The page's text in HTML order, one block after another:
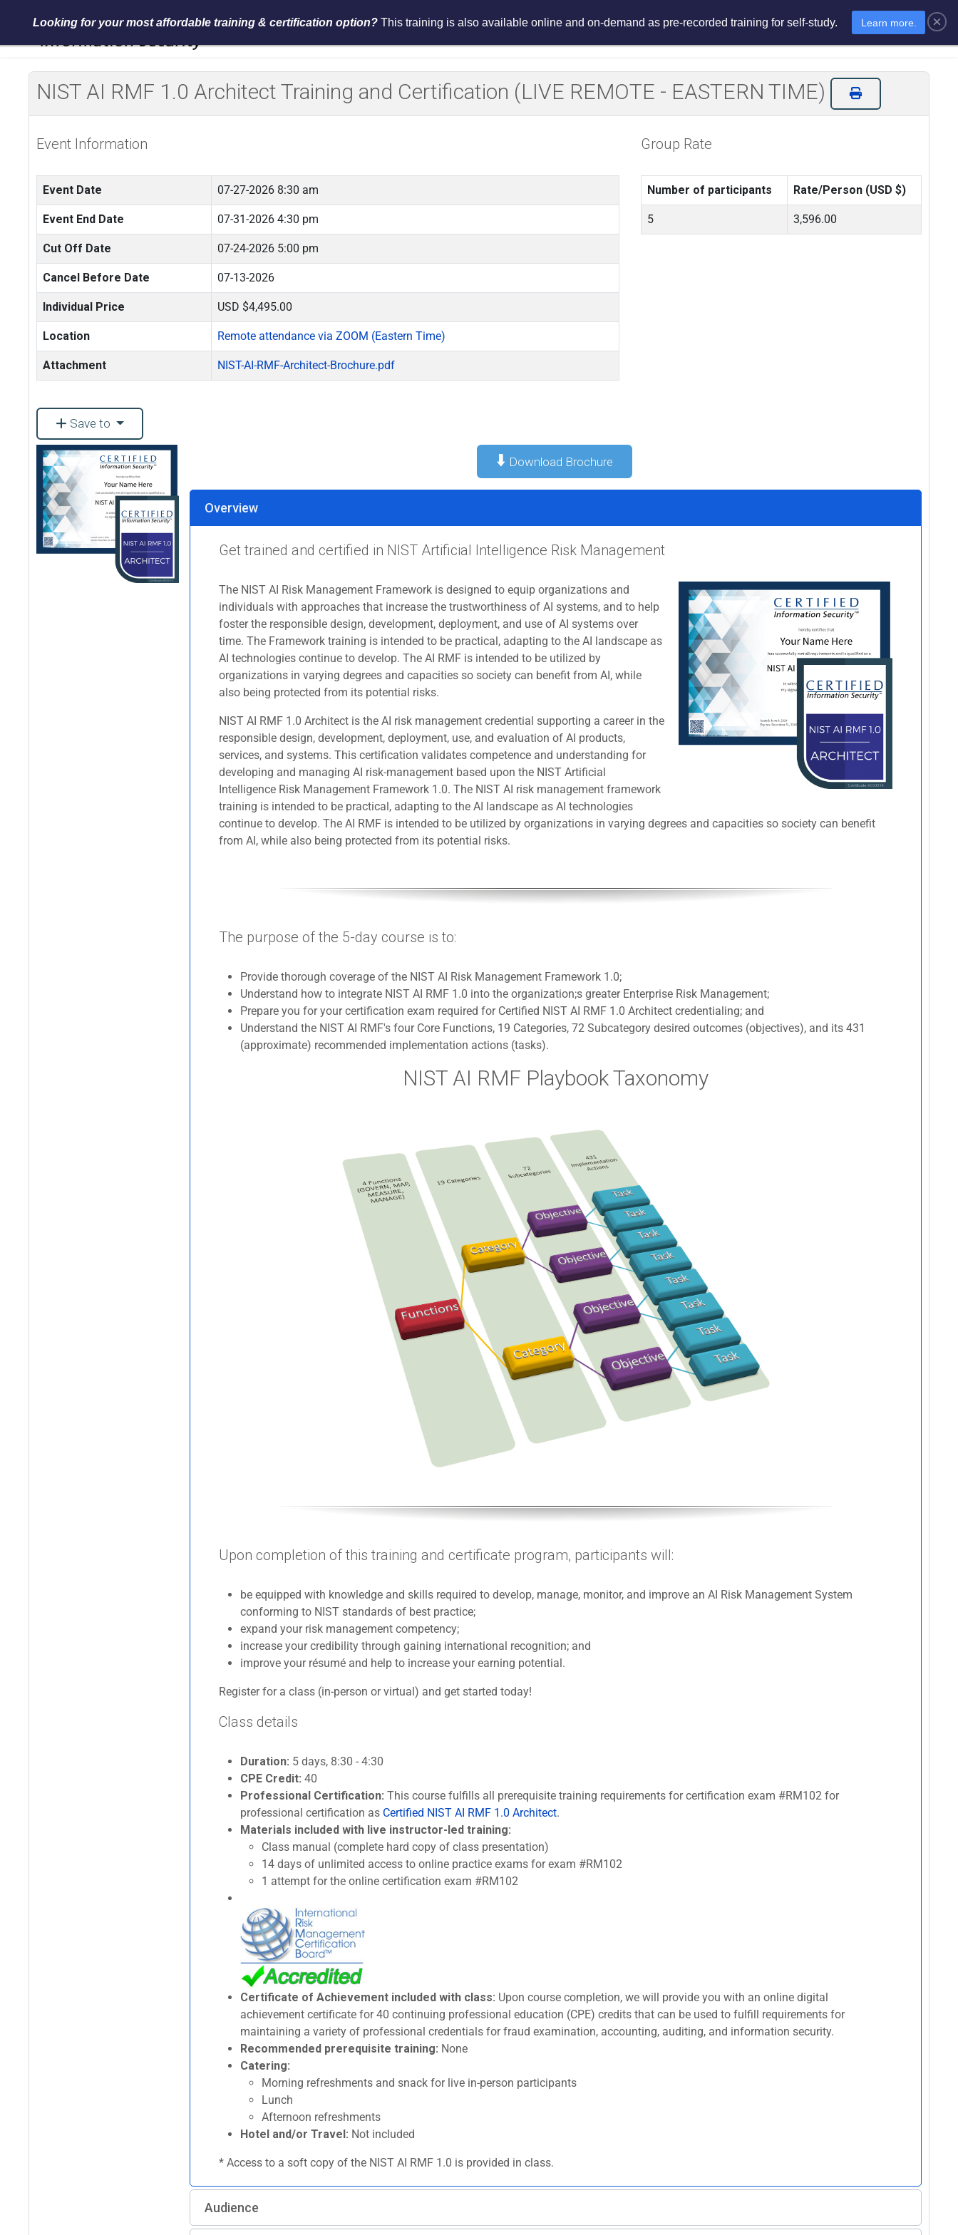
Services Events Resources Assessments E-Learning E-Store
NIST AI RMF 1.0 Architect Training and Certification (LIVE REMOTE - EASTERN TIME)
Event Information
Event Date 07-27-2026 8:30 am
Event End Date 07-31-2026 4:30 pm
Cut Off Date 07-24-2026 5:00 pm
Cancel Before Date 07-13-2026
Individual Price USD $4,495.00
Location Remote attendance via ZOOM (Eastern Time)
Attachment NIST-AI-RMF-Architect-Brochure.pdf
Group Rate
Number of participants Rate/Person (USD $)
5 3,596.00
Save to
⬇️ Download Brochure
Overview
Get trained and certified in NIST Artificial Intelligence Risk Management
The NIST AI Risk Management Framework is designed to equip organizations and
individuals with approaches that increase the trustworthiness of AI systems, and to help
foster the responsible design, development, deployment, and use of AI systems over
time. The Framework training is intended to be practical, adapting to the AI landscape as
AI technologies continue to develop. The AI RMF is intended to be utilized by
organizations in varying degrees and capacities so society can benefit from AI, while
also being protected from its potential risks.
NIST AI RMF 1.0 Architect is the AI risk management credential supporting a career in the
responsible design, development, deployment, use, and evaluation of AI products,
services, and systems. This certification validates competence and understanding for
developing and managing AI risk-management based upon the NIST Artificial
Intelligence Risk Management Framework 1.0. The NIST AI risk management framework
training is intended to be practical, adapting to the AI landscape as AI technologies
continue to develop. The AI RMF is intended to be utilized by organizations in varying degrees and capacities so society can benefit
from AI, while also being protected from its potential risks.
The purpose of the 5-day course is to:
Provide thorough coverage of the NIST AI Risk Management Framework 1.0;
Understand how to integrate NIST AI RMF 1.0 into the organization;s greater Enterprise Risk Management;
Prepare you for your certification exam required for Certified NIST AI RMF 1.0 Architect credentialing; and
Understand the NIST AI RMF's four Core Functions, 19 Categories, 72 Subcategory desired outcomes (objectives), and its 431
(approximate) recommended implementation actions (tasks).
NIST AI RMF Playbook Taxonomy
Upon completion of this training and certificate program, participants will:
be equipped with knowledge and skills required to develop, manage, monitor, and improve an AI Risk Management System
conforming to NIST standards of best practice;
expand your risk management competency;
increase your credibility through gaining international recognition; and
improve your résumé and help to increase your earning potential.
Register for a class (in-person or virtual) and get started today!
Class details
Duration: 5 days, 8:30 - 4:30
CPE Credit: 40
Professional Certification: This course fulfills all prerequisite training requirements for certification exam #RM102 for
professional certification as Certified NIST AI RMF 1.0 Architect.
Materials included with live instructor-led training:
Class manual (complete hard copy of class presentation)
14 days of unlimited access to online practice exams for exam #RM102
1 attempt for the online certification exam #RM102
Certificate of Achievement included with class: Upon course completion, we will provide you with an online digital
achievement certificate for 40 continuing professional education (CPE) credits that can be used to fulfill requirements for
maintaining a variety of professional credentials for fraud examination, accounting, auditing, and information security.
Recommended prerequisite training: None
Catering:
Morning refreshments and snack for live in-person participants
Lunch
Afternoon refreshments
Hotel and/or Travel: Not included
* Access to a soft copy of the NIST AI RMF 1.0 is provided in class.
Audience
×
Looking for your most affordable training & certification option?This training is also available online and on-demand as pre-recorded training for self-study. Learn more.